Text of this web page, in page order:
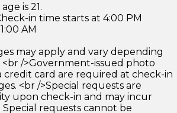
is 21.
in time starts at 4:00 PM
AM
may apply and vary depending
/>Government-issued photo
credit card are required at check-in
<br />Special requests are
upon check-in and may incur
requests cannot be